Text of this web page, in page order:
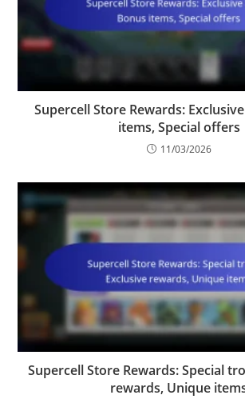
Supercell Store Rewards:
items, Special offers
11/03/2026
Supercell Store Rewards: Special
rewards, Unique